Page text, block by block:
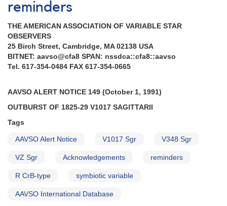
AND
outburst
of
the
TOAD-
type
variable
V592
Fading
1544+28A
Coronae
Borealis
reminders
THE AMERICAN ASSOCIATION OF VARIABLE STAR
OBSERVERS
25 Birch Street, Cambridge, MA 02138 USA
BITNET: aavso@cfa8 SPAN: nssdca::cfa8::aavso
Tel. 617-354-0484 FAX 617-354-0665
AAVSO ALERT NOTICE 149 (October 1, 1991)
OUTBURST OF 1825-29 V1017 SAGlTTARII
Tags
AAVSO Alert Notice V1017 Sgr V348 Sgr
VZ Sgr Acknowledgements reminders
R CrB-type symbiotic variable
AAVSO International Database